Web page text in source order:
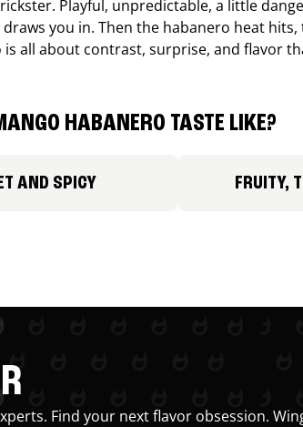
Playful, unpredictable, a little
you in. Then the habanero heat
is all about contrast, surprise, and flavor
HABANERO TASTE LIKE?
AND SPICY FRUITY,
Find your next flavor obsession.